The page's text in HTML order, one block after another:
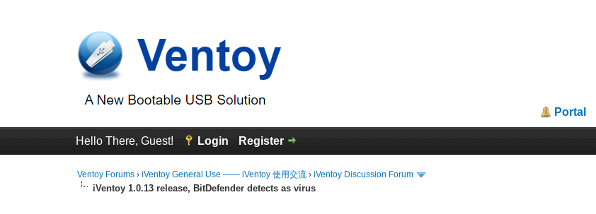
Portal
Hello There, Guest! Login Register
Ventoy Forums ›iVentoy General Use —— iVentoy 使用交流 ›iVentoy Discussion Forum
iVentoy 1.0.13 release, BitDefender detects as virus